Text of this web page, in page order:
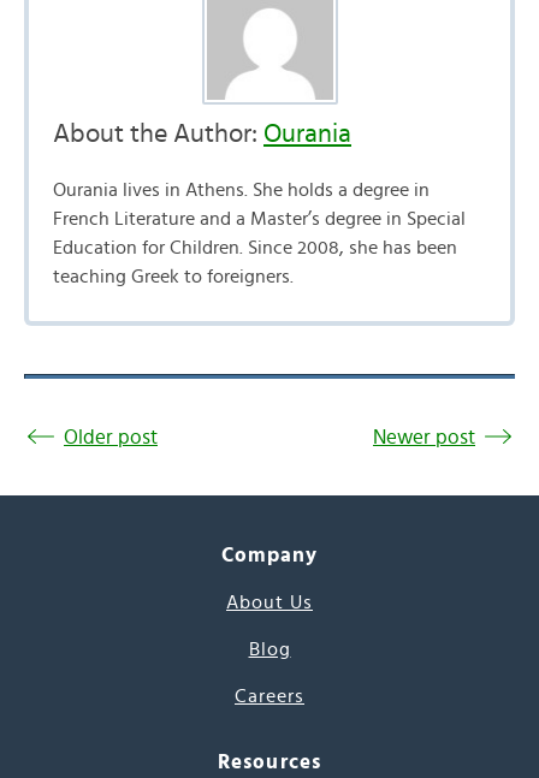
About the Author: Ourania
Ourania lives in Athens. She holds a degree in
French Literature and a Master’s degree in Special
Education for Children. Since 2008, she has been
teaching Greek to foreigners.
Older post Newer post
Company
About Us
Blog
Careers
Resources